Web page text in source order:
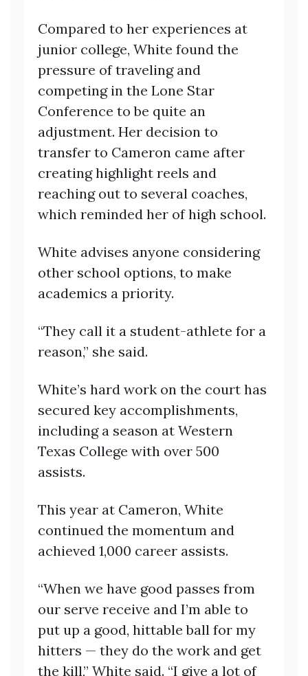
Compared to her experiences at
junior college, White found the
pressure of traveling and
competing in the Lone Star
Conference to be quite an
adjustment. Her decision to
transfer to Cameron came after
creating highlight reels and
reaching out to several coaches,
which reminded her of high school.
White advises anyone considering
other school options, to make
academics a priority.
“They call it a student-athlete for a
reason,” she said.
White’s hard work on the court has
secured key accomplishments,
including a season at Western
Texas College with over 500
assists.
This year at Cameron, White
continued the momentum and
achieved 1,000 career assists.
“When we have good passes from
our serve receive and I’m able to
put up a good, hittable ball for my
hitters — they do the work and get
the kill,” White said. “I give a lot of